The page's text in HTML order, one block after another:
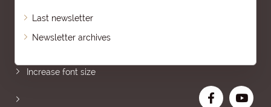
Last newsletter
Newsletter archives
Increase font size